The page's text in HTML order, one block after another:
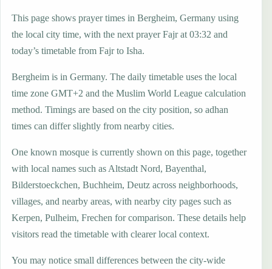
This page shows prayer times in Bergheim, Germany using
the local city time, with the next prayer Fajr at 03:32 and
today’s timetable from Fajr to Isha.
Bergheim is in Germany. The daily timetable uses the local
time zone GMT+2 and the Muslim World League calculation
method. Timings are based on the city position, so adhan
times can differ slightly from nearby cities.
One known mosque is currently shown on this page, together
with local names such as Altstadt Nord, Bayenthal,
Bilderstoeckchen, Buchheim, Deutz across neighborhoods,
villages, and nearby areas, with nearby city pages such as
Kerpen, Pulheim, Frechen for comparison. These details help
visitors read the timetable with clearer local context.
You may notice small differences between the city-wide